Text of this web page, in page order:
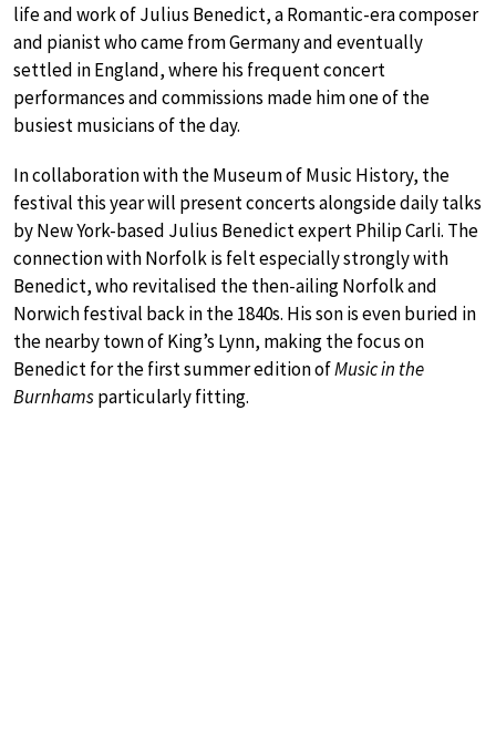
life and work of Julius Benedict, a Romantic-era composer
and pianist who came from Germany and eventually
settled in England, where his frequent concert
performances and commissions made him one of the
busiest musicians of the day.
In collaboration with the Museum of Music History, the
festival this year will present concerts alongside daily talks
by New York-based Julius Benedict expert Philip Carli. The
connection with Norfolk is felt especially strongly with
Benedict, who revitalised the then-ailing Norfolk and
Norwich festival back in the 1840s. His son is even buried in
the nearby town of King’s Lynn, making the focus on
Benedict for the first summer edition ofMusic in the
Burnhamsparticularly fitting.